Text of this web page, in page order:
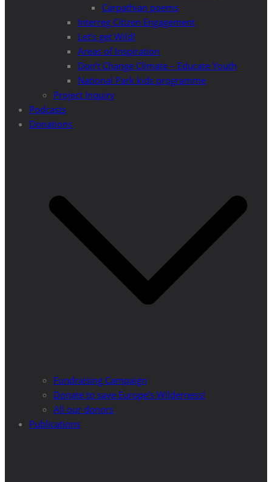
Carpathian poems
Interreg Citizen Engagement
Let’s get Wild!
Areas of Inspiration
Don’t Change Climate – Educate Youth
National Park kids programme
Project Inquiry
Podcasts
Donations
Fundraising Campaign
Donate to save Europe’s Wilderness!
All our donors
Publications